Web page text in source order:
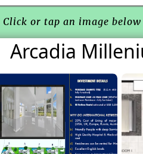
Click or tap an image
Arcadia